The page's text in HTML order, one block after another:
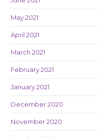
May 2021
April 2021
March 2021
February 2021
January 2021
December 2020
November 2020